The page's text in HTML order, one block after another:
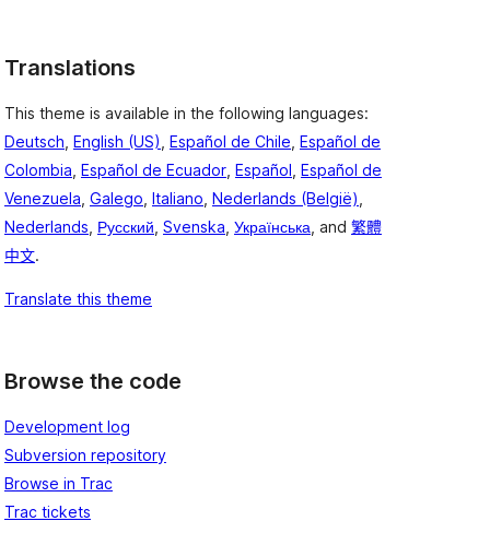
Translations
This theme is available in the following languages:
Deutsch English (US) Español de Chile Español de
Colombia Español de Ecuador Español Español de
Venezuela Galego Italiano Nederlands (België)
Nederlands Русский Svenska Українська , and 繁體
中文.
Translate this theme
Browse the code
Development log
Subversion repository
Browse in Trac
Trac tickets